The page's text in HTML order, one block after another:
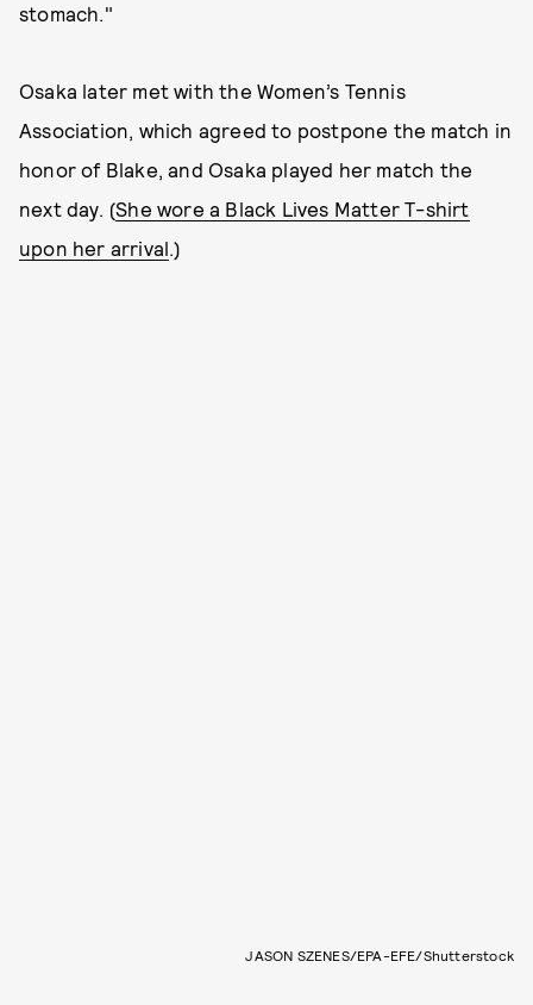
stomach."
Osaka later met with the Women’s Tennis
Association, which agreed to postpone the match in
honor of Blake, and Osaka played her match the
next day. (She wore a Black Lives Matter T-shirt
upon her arrival.)
JASON SZENES/EPA-EFE/Shutterstock